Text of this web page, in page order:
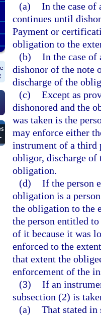
(a) In the case of
continues until
Payment or
obligation to the
(b) In the case of
dishonor of the note
discharge of the
(c) Except as
dishonored and the
was taken is the
may enforce either
instrument of a third
obligor, discharge of
obligation.
(d) If the person
obligation is a
the obligation to the
the person entitled
of it because it was
enforced to the
that extent the
enforcement of the
(3) If an
subsection (2) is
(a) That stated